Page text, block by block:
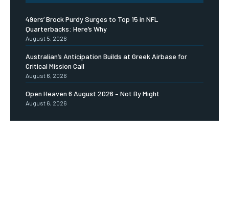
49ers’ Brock Purdy Surges to Top 15 in NFL
Quarterbacks: Here’s Why
August 5, 2026
Australian’s Anticipation Builds at Greek Airbase for
Critical Mission Call
August 6, 2026
Open Heaven 6 August 2026 – Not By Might
August 6, 2026